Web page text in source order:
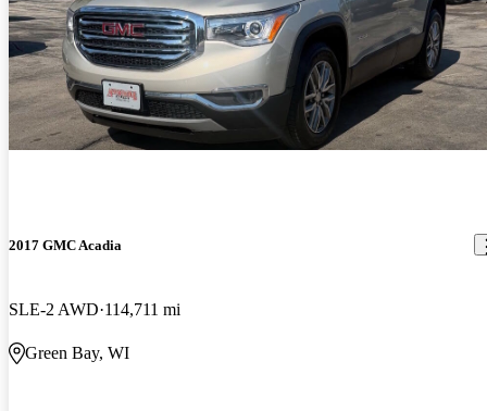
2017 GMC Acadia
SLE-2 AWD 114,711 mi
Green Bay, WI